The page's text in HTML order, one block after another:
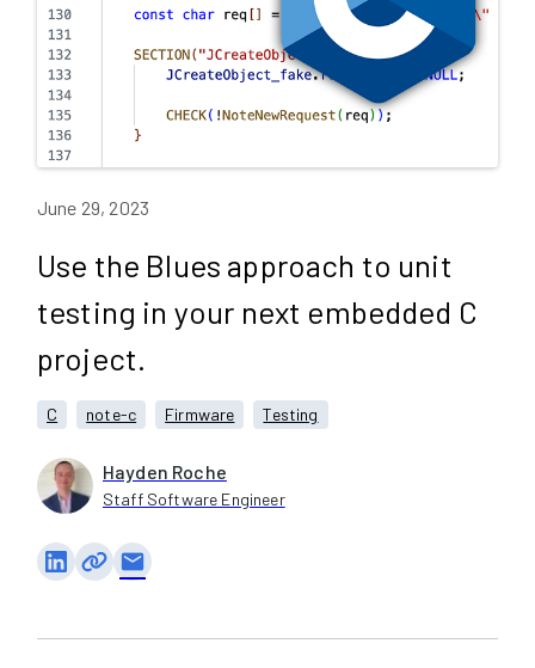
June 29, 2023
Use the Blues approach to unit
testing in your next embedded C
project.
C note-c Firmware Testing
Hayden Roche
Staff Software Engineer
email